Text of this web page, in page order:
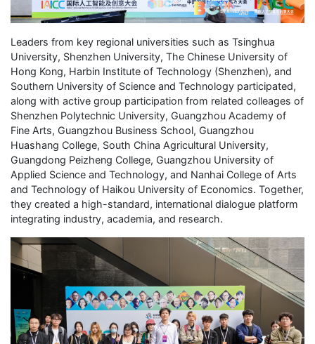
Leaders from key regional universities such as Tsinghua
University, Shenzhen University, The Chinese University of
Hong Kong, Harbin Institute of Technology (Shenzhen), and
Southern University of Science and Technology participated,
along with active group participation from related colleages of
Shenzhen Polytechnic University, Guangzhou Academy of
Fine Arts, Guangzhou Business School, Guangzhou
Huashang College, South China Agricultural University,
Guangdong Peizheng College, Guangzhou University of
Applied Science and Technology, and Nanhai College of Arts
and Technology of Haikou University of Economics. Together,
they created a high-standard, international dialogue platform
integrating industry, academia, and research.